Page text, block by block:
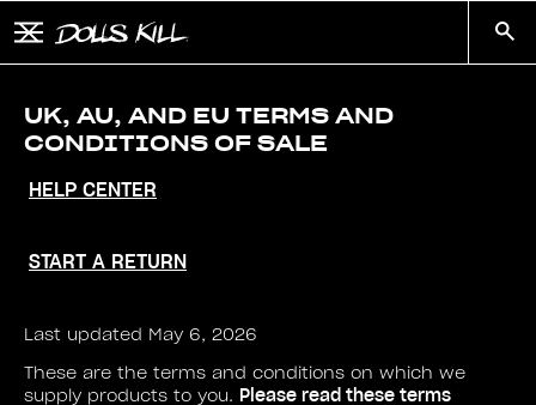
UK, AU, AND EU TERMS AND
CONDITIONS OF SALE
HELP CENTER
START A RETURN
Last updated May 6, 2026
These are the terms and conditions on which we
supply products to you. Please read these terms